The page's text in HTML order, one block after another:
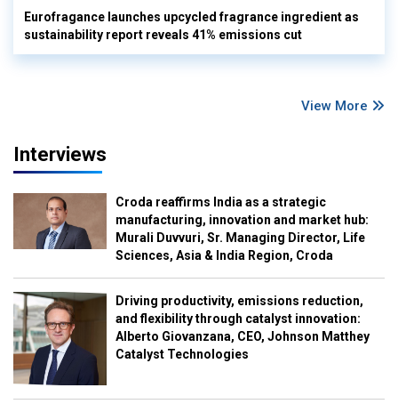
Eurofragance launches upcycled fragrance ingredient as
sustainability report reveals 41% emissions cut
View More
Interviews
Croda reaffirms India as a strategic
manufacturing, innovation and market hub:
Murali Duvvuri, Sr. Managing Director, Life
Sciences, Asia & India Region, Croda
Driving productivity, emissions reduction,
and flexibility through catalyst innovation:
Alberto Giovanzana, CEO, Johnson Matthey
Catalyst Technologies